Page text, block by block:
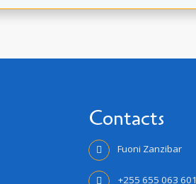
Contacts
Fuoni Zanzibar
+255 655 063 601